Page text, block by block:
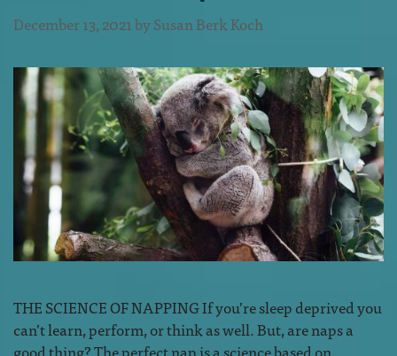
December 13, 2021bySusan Berk Koch
THE SCIENCE OF NAPPING If you’re sleep deprived you
can’t learn, perform, or think as well. But, are naps a